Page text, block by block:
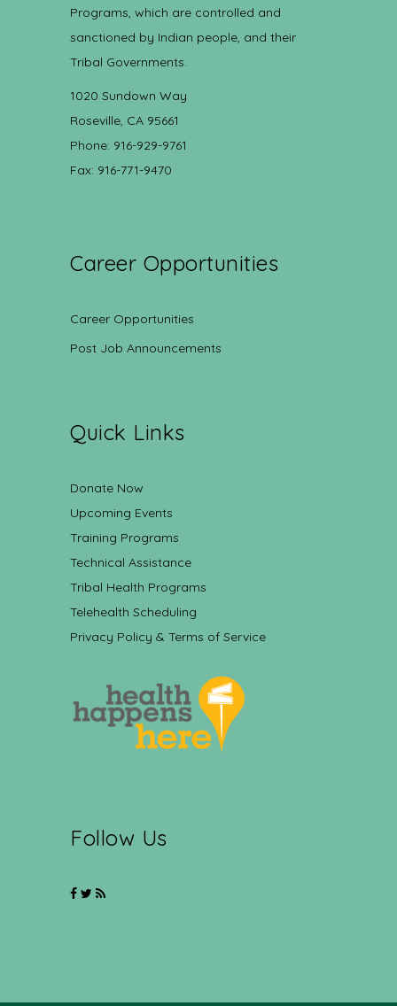
Programs, which are controlled and
sanctioned by Indian people, and their
Tribal Governments.
1020 Sundown Way
Roseville, CA 95661
Phone: 916-929-9761
Fax: 916-771-9470
Career Opportunities
Career Opportunities
Post Job Announcements
Quick Links
Donate Now
Upcoming Events
Training Programs
Technical Assistance
Tribal Health Programs
Telehealth Scheduling
Privacy Policy & Terms of Service
Follow Us